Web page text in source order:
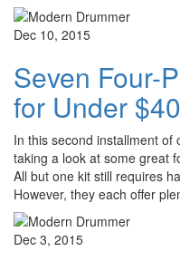
Dec 10, 2015
Seven Four-
for Under
In this second installment of
taking a look at some great
All but one kit still requires
However, they each offer
Dec 3, 2015